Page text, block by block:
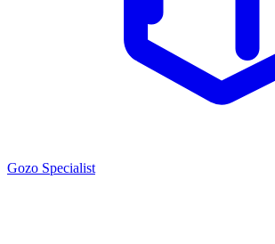
Gozo Specialist